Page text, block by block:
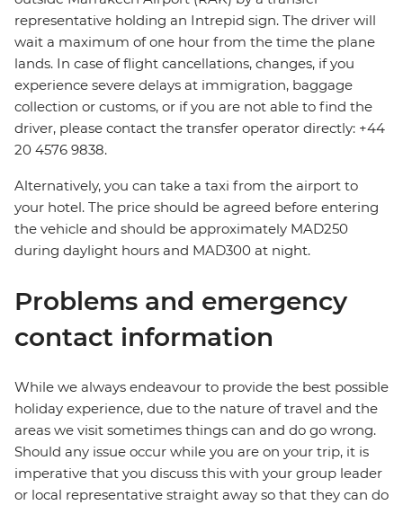
representative holding an Intrepid sign. The driver will
wait a maximum of one hour from the time the plane
lands. In case of flight cancellations, changes, if you
experience severe delays at immigration, baggage
collection or customs, or if you are not able to find the
driver, please contact the transfer operator directly: +44
20 4576 9838.
Alternatively, you can take a taxi from the airport to
your hotel. The price should be agreed before entering
the vehicle and should be approximately MAD250
during daylight hours and MAD300 at night.
Problems and emergency
contact information
While we always endeavour to provide the best possible
holiday experience, due to the nature of travel and the
areas we visit sometimes things can and do go wrong.
Should any issue occur while you are on your trip, it is
imperative that you discuss this with your group leader
or local representative straight away so that they can do